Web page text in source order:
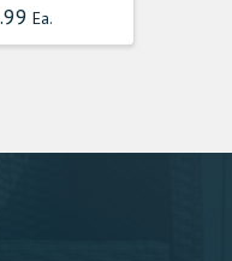
Ea.
price
is: